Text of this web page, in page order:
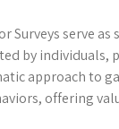
Surveys serve
by individuals,
approach to
offering